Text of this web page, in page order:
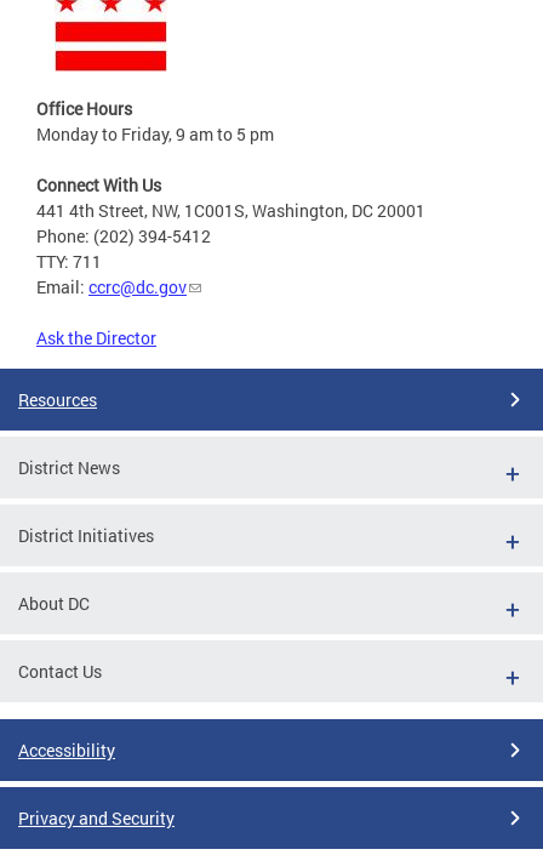
Office Hours
Monday to Friday, 9 am to 5 pm
Connect With Us
441 4th Street, NW, 1C001S, Washington, DC 20001
Phone: (202) 394-5412
TTY: 711
Email: ccrc@dc.gov
Ask the Director
Resources
District News
District Initiatives
About DC
Contact Us
Accessibility
Privacy and Security